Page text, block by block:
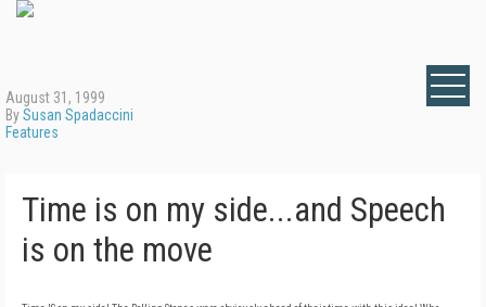
August 31, 1999
BySusan Spadaccini
Features
Time is on my side...and Speech
is on the move